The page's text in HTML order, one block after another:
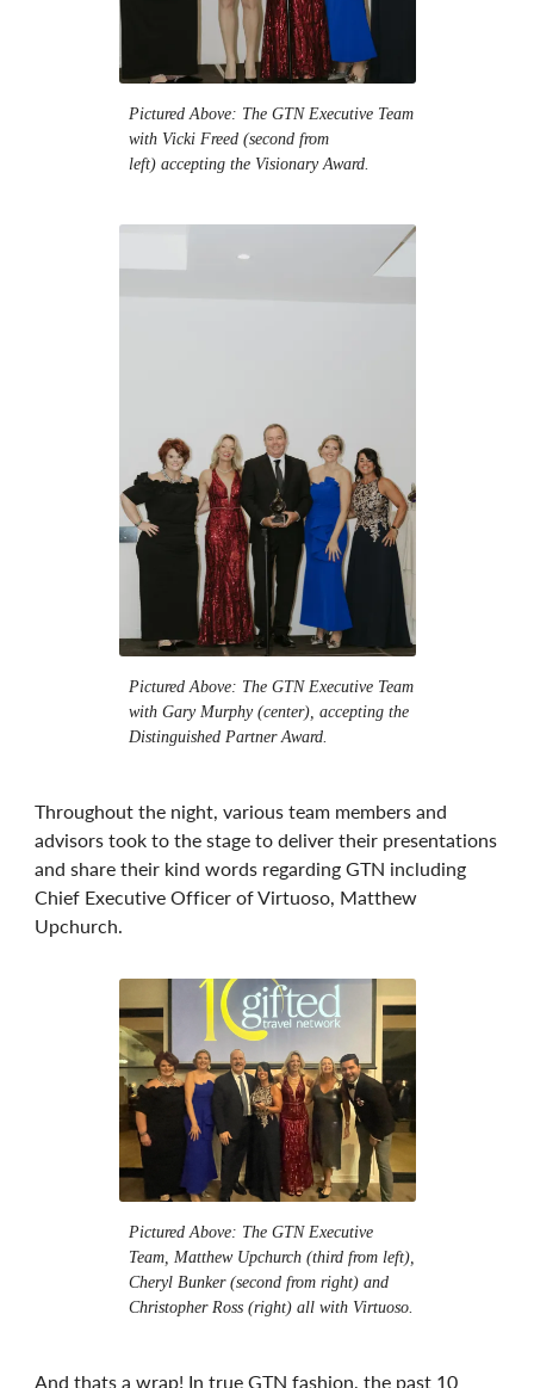
Pictured Above: The GTN Executive Team
with Vicki Freed (second from
left) accepting the Visionary Award.
Pictured Above: The GTN Executive Team
with Gary Murphy (center), accepting the
Distinguished Partner Award.
Throughout the night, various team members and
advisors took to the stage to deliver their presentations
and share their kind words regarding GTN including
Chief Executive Officer of Virtuoso, Matthew
Upchurch.
Pictured Above: The GTN Executive
Team, Matthew Upchurch (third from left),
Cheryl Bunker (second from right) and
Christopher Ross (right) all with Virtuoso.
And thats a wrap! In true GTN fashion, the past 10